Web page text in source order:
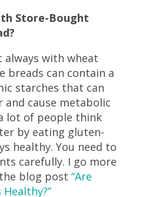
Store-Bought
always with wheat
breads can contain a
starches that can
and cause metabolic
lot of people think
by eating gluten-
healthy. You need to
carefully. I go more
blog post “Are